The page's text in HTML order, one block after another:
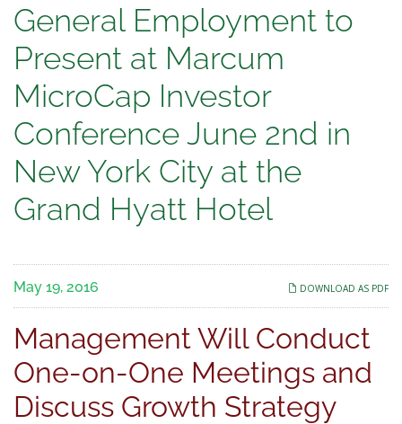
General
Employment
to
Present
at
Marcum
Investor
Conference
June
2nd
General Employment to
Present at Marcum
MicroCap Investor
Conference June 2nd in
New York City at the
Grand Hyatt Hotel
DOWNLOAD AS PDF
May 19, 2016
Management Will Conduct
One-on-One Meetings and
Discuss Growth Strategy